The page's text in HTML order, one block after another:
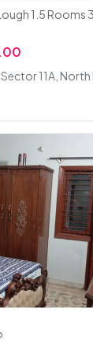
1.5 Rooms
11A, North